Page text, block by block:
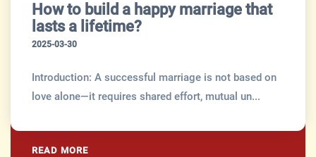
How to build a happy marriage that
lasts a lifetime?
2025-03-30
Introduction: A successful marriage is not based on
love alone—it requires shared effort, mutual un...
READ MORE